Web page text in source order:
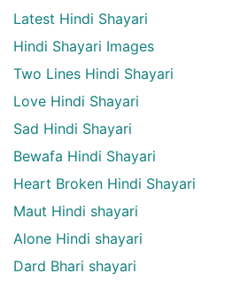
Latest Hindi Shayari
Hindi Shayari Images
Two Lines Hindi Shayari
Love Hindi Shayari
Sad Hindi Shayari
Bewafa Hindi Shayari
Heart Broken Hindi Shayari
Maut Hindi shayari
Alone Hindi shayari
Dard Bhari shayari